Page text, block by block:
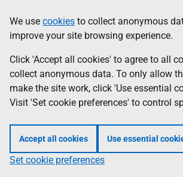
to
main
content
help
Information
We use cookies to collect anonymous
improve your site browsing experience.
Click 'Accept all cookies' to agree to all
collect anonymous data. To only allow
make the site work, click 'Use essential
Visit 'Set cookie preferences' to control
Accept all cookies Use essential
Set cookie preferences